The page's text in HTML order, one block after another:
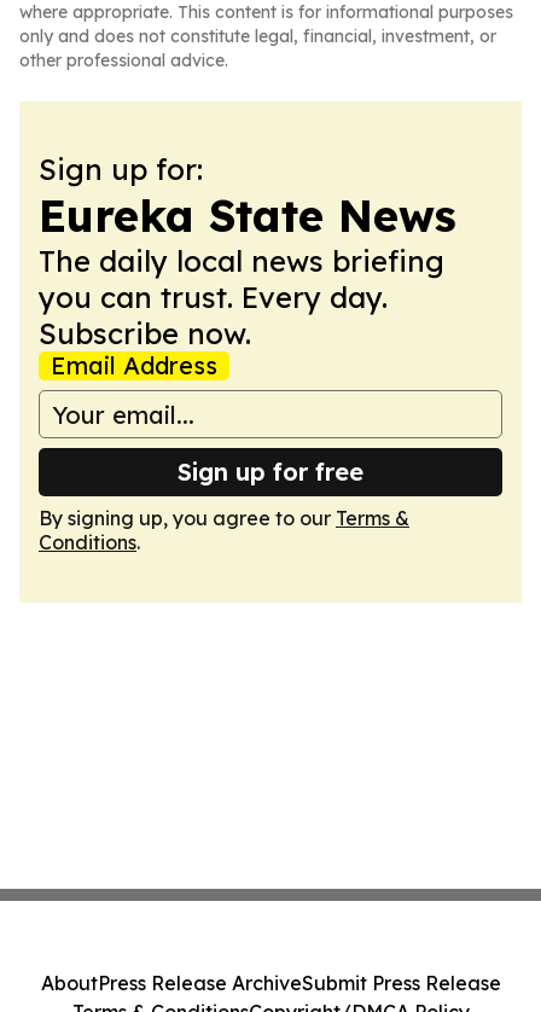
where appropriate. This content is for informational purposes
only and does not constitute legal, financial, investment, or
other professional advice.
Sign up for:
Eureka State News
The daily local news briefing
you can trust. Every day.
Subscribe now.
Email Address
Sign up for free
By signing up, you agree to our Terms &
Conditions.
AboutPress Release ArchiveSubmit Press Release